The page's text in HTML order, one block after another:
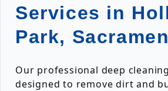
Services in
Park,
Our professional deep
designed to remove dirt and